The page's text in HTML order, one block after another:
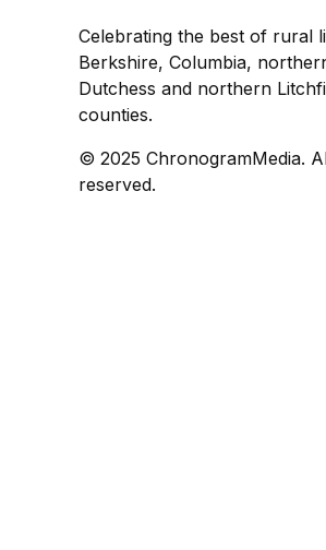
Celebrating the best of rural
Berkshire, Columbia,
Dutchess and northern
counties.
© 2025 ChronogramMedia.
reserved.